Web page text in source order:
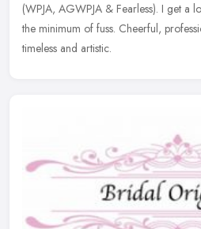
(WPJA, AGWPJA & Fearless). I get a
the minimum of fuss. Cheerful,
timeless and artistic.